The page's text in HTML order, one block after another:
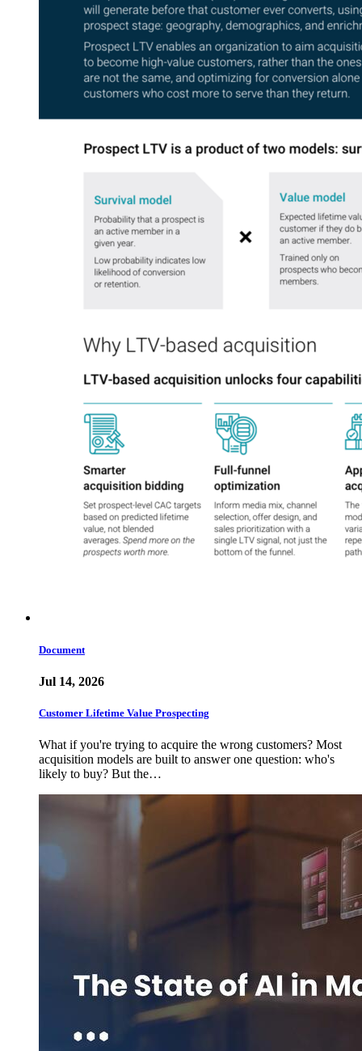
Document
Jul 14, 2026
Customer Lifetime Value Prospecting
What if you're trying to acquire the wrong customers? Most
acquisition models are built to answer one question: who's
likely to buy? But the…